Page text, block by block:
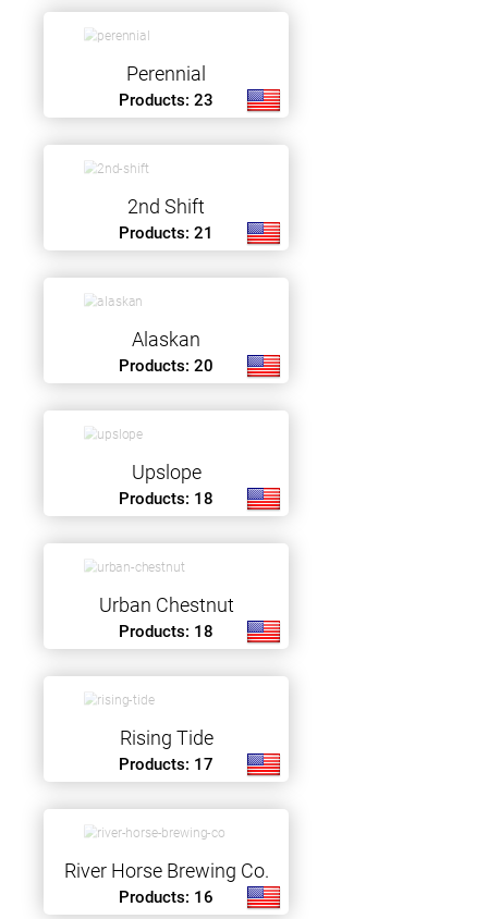
Perennial
Products: 23
2nd Shift
Products: 21
Alaskan
Products: 20
Upslope
Products: 18
Urban Chestnut
Products: 18
Rising Tide
Products: 17
River Horse Brewing Co.
Products: 16